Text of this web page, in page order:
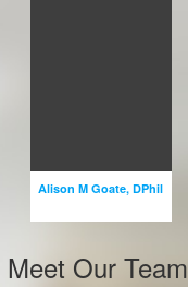
Alison M Goate, DPhil
Email
Meet Our Team